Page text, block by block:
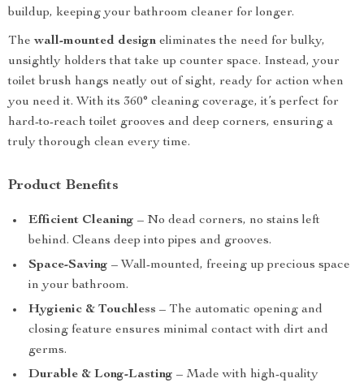
buildup, keeping your bathroom cleaner for longer.
The wall-mounted design eliminates the need for bulky,
unsightly holders that take up counter space. Instead, your
toilet brush hangs neatly out of sight, ready for action when
you need it. With its 360° cleaning coverage, it’s perfect for
hard-to-reach toilet grooves and deep corners, ensuring a
truly thorough clean every time.
Product Benefits
Efficient Cleaning – No dead corners, no stains left
behind. Cleans deep into pipes and grooves.
Space-Saving – Wall-mounted, freeing up precious space
in your bathroom.
Hygienic & Touchless – The automatic opening and
closing feature ensures minimal contact with dirt and
germs.
Durable & Long-Lasting – Made with high-quality